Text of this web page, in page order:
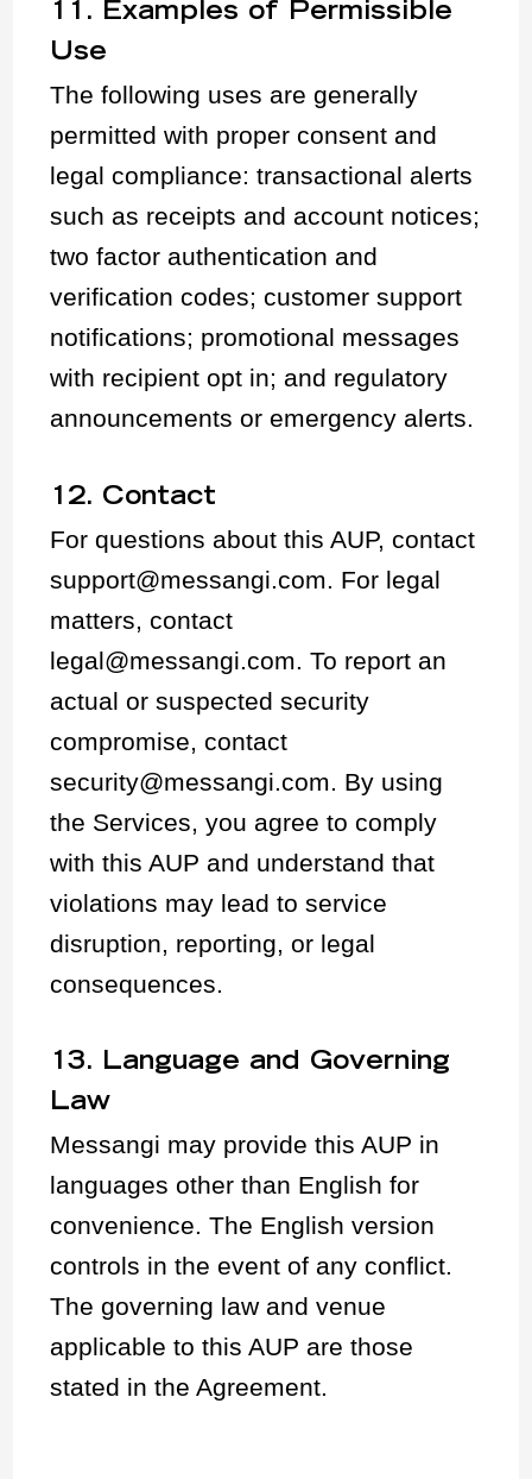
11. Examples of Permissible
Use
The following uses are generally
permitted with proper consent and
legal compliance: transactional alerts
such as receipts and account notices;
two factor authentication and
verification codes; customer support
notifications; promotional messages
with recipient opt in; and regulatory
announcements or emergency alerts.
12. Contact
For questions about this AUP, contact
support@messangi.com. For legal
matters, contact
legal@messangi.com. To report an
actual or suspected security
compromise, contact
security@messangi.com. By using
the Services, you agree to comply
with this AUP and understand that
violations may lead to service
disruption, reporting, or legal
consequences.
13. Language and Governing
Law
Messangi may provide this AUP in
languages other than English for
convenience. The English version
controls in the event of any conflict.
The governing law and venue
applicable to this AUP are those
stated in the Agreement.